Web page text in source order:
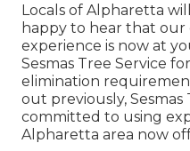
Locals of Alpharetta
happy to hear that
experience is now at
Sesmas Tree Service
elimination
out previously, Sesmas
committed to using
Alpharetta area now